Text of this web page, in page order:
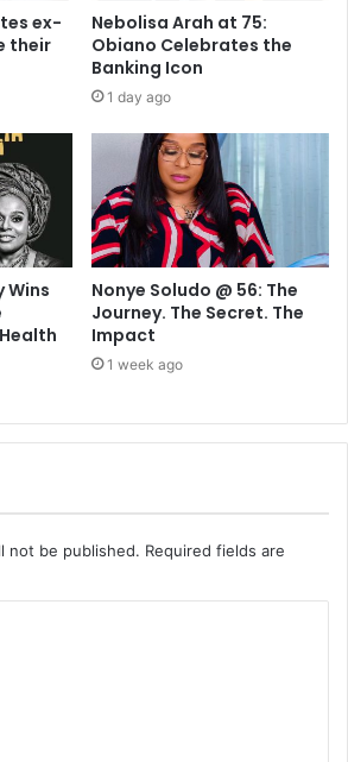
ex-
their
Nebolisa Arah at 75:
Obiano Celebrates the
Banking Icon
1 day ago
Wins
Nonye Soludo @ 56: The
Journey. The Secret. The
Impact
1 week ago
not be published. Required fields are